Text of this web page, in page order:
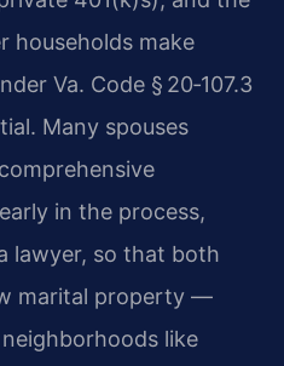
households make
Va. Code § 20‑107.3
Many spouses
in the process,
lawyer, so that both
marital property —
like